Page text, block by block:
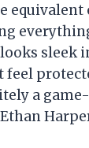
equivalent
sleek
feel
a